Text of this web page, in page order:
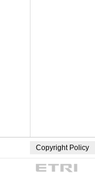
Copyright Policy